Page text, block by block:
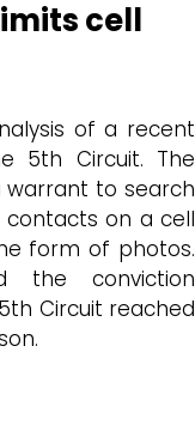
cell
of a recent
5th Circuit. The
to search
contacts on a cell
form of photos.
the conviction
Circuit reached